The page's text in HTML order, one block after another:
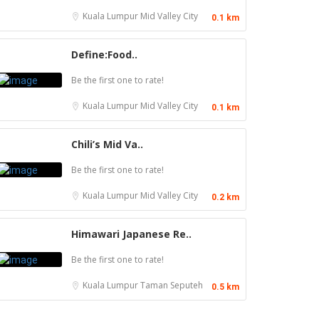
Kuala Lumpur Mid Valley City 0.1 km
Define:Food..
Be the first one to rate!
Kuala Lumpur Mid Valley City 0.1 km
Chili’s Mid Va..
Be the first one to rate!
Kuala Lumpur Mid Valley City 0.2 km
Himawari Japanese Re..
Be the first one to rate!
Kuala LumpurTaman Seputeh 0.5 km